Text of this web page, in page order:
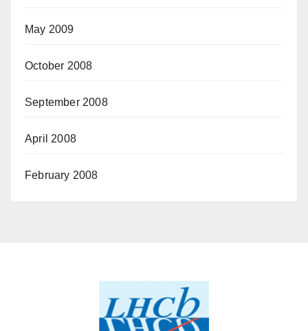
May 2009
October 2008
September 2008
April 2008
February 2008